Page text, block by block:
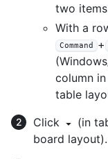
two
With a
Command +
column
table
Click
(in
board layout).